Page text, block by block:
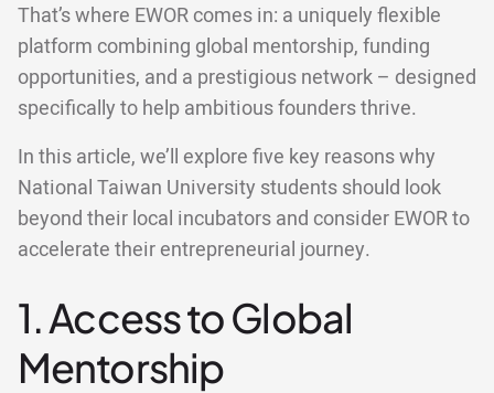
That’s where EWOR comes in: a uniquely flexible
platform combining global mentorship, funding
opportunities, and a prestigious network – designed
specifically to help ambitious founders thrive.
In this article, we’ll explore five key reasons why
National Taiwan University students should look
beyond their local incubators and consider EWOR to
accelerate their entrepreneurial journey.
1. Access to Global
Mentorship